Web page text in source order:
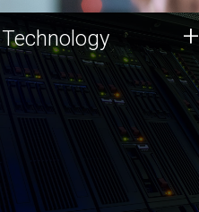
Technology
JCVI was built on a foundation
of technology strengths and
this tradition continues today.
Technology +